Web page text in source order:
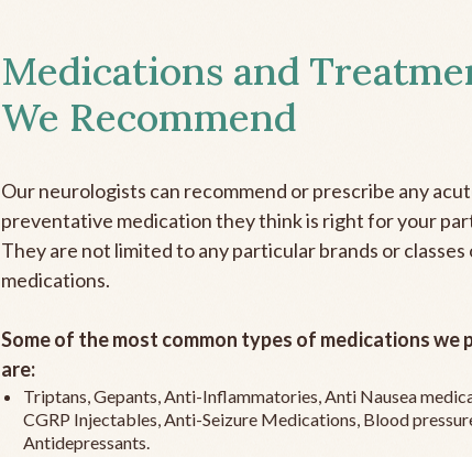
Medications and
We Recommend
Our neurologists can recommend or prescribe any
preventative medication they think is right for your
They are not limited to any particular brands or classes
medications.
Some of the most common types of medications we
are:
Triptans, Gepants, Anti-Inflammatories, Anti Nausea
CGRP Injectables, Anti-Seizure Medications, Blood
Antidepressants.